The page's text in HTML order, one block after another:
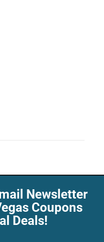
Newsletter
Coupons
Deals!